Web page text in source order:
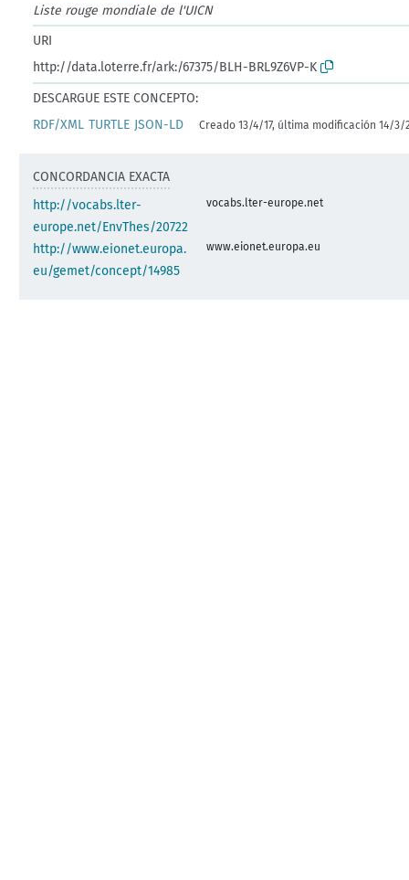
Liste rouge mondiale de l'UICN
URI
http://data.loterre.fr/ark:/67375/BLH-BRL9Z6VP-K
DESCARGUE ESTE CONCEPTO:
RDF/XML TURTLE JSON-LD Creado 13/4/17, última modificación 14/3/
CONCORDANCIA EXACTA
http://vocabs.lter-
europe.net/EnvThes/20722
vocabs.lter-europe.net
http://www.eionet.europa.
eu/gemet/concept/14985
www.eionet.europa.eu